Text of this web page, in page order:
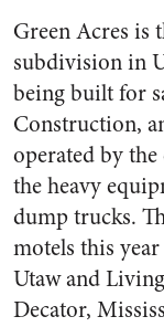
Green Acres is
subdivision in
being built for
Construction,
operated by the
the heavy
dump trucks.
motels this
Utaw and
Decator,